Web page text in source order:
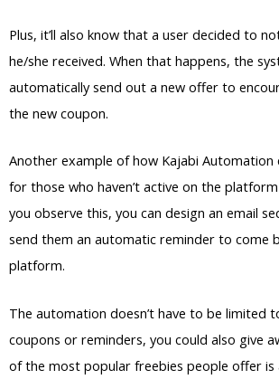
Plus, it’ll also know that a user decided to
he/she received. When that happens, the
automatically send out a new offer to
the new coupon.
Another example of how Kajabi Automation
for those who haven’t active on the
you observe this, you can design an email
send them an automatic reminder to come
platform.
The automation doesn’t have to be limited
coupons or reminders, you could also give
of the most popular freebies people offer